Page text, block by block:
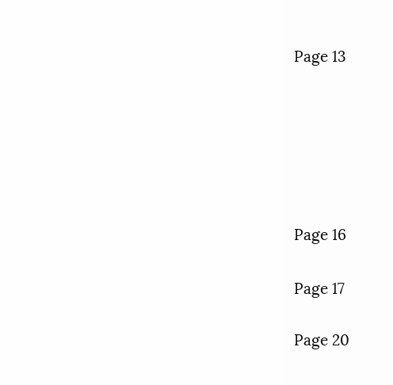
Page 13
Page 16
Page 17
Page 20